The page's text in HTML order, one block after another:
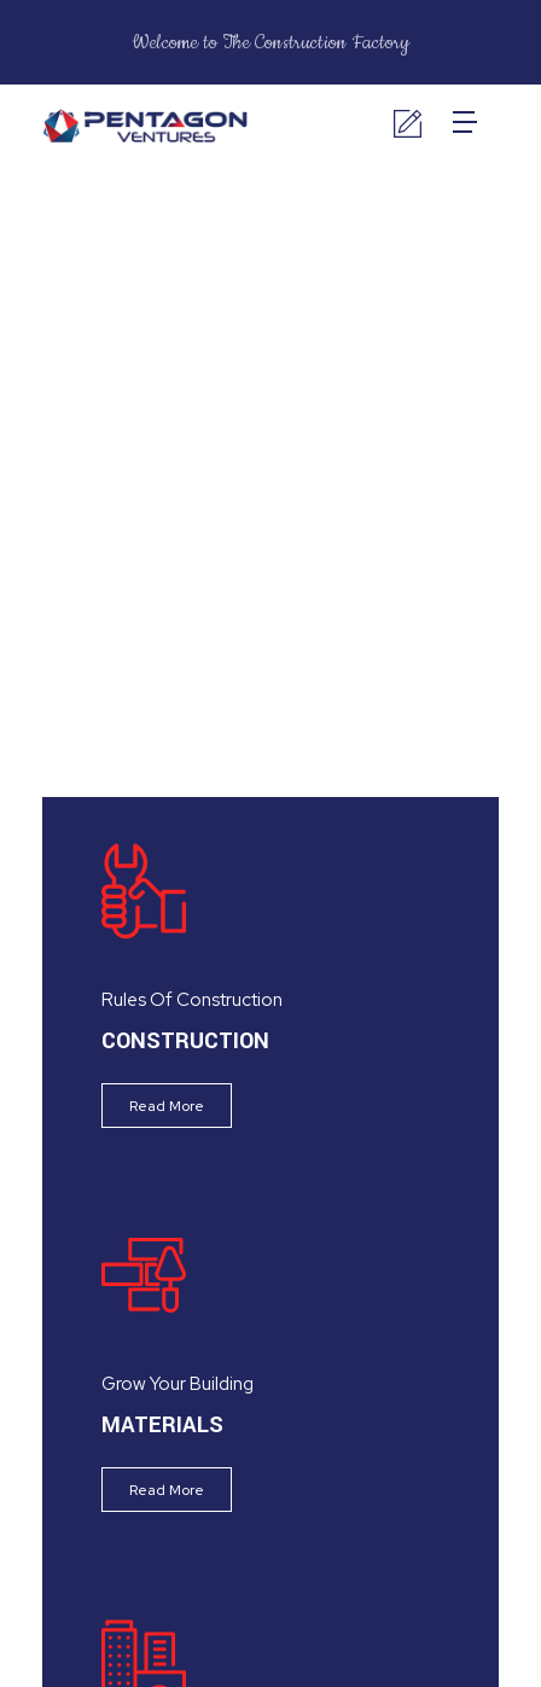
Welcome to The Construction Factory
Rules Of Construction
CONSTRUCTION
Read More
Grow Your Building
MATERIALS
Read More